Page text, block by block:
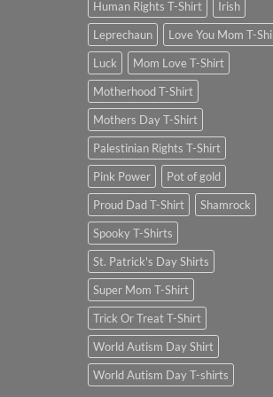
Human Rights T-Shirt
Irish
Leprechaun
Love You Mom T-
Luck
Mom Love T-Shirt
Motherhood T-Shirt
Mothers Day T-Shirt
Palestinian Rights T-Shirt
Pink Power
Pot of gold
Proud Dad T-Shirt
Shamrock
Spooky T-Shirts
St. Patrick's Day Shirts
Super Mom T-Shirt
Trick Or Treat T-Shirt
World Autism Day Shirt
World Autism Day T-shirts